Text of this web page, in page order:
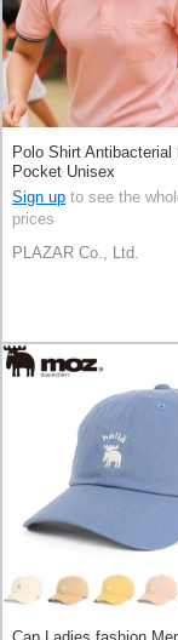
Polo Shirt Antibacterial
Pocket Unisex
Sign up to see the
prices
PLAZAR Co., Ltd.